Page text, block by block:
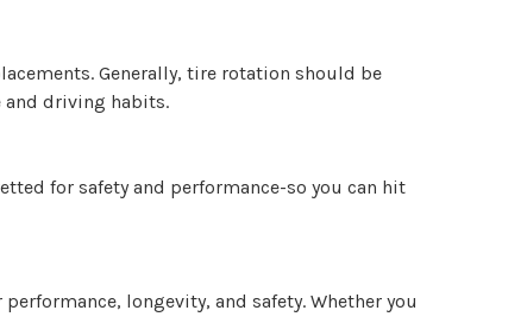
Generally, tire rotation should be
and driving habits.
for safety and performance-so you can hit
longevity, and safety. Whether you